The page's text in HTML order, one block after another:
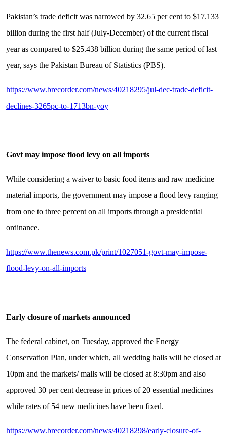
Pakistan’s trade deficit was narrowed by 32.65 per cent to $17.133
billion during the first half (July-December) of the current fiscal
year as compared to $25.438 billion during the same period of last
year, says the Pakistan Bureau of Statistics (PBS).
https://www.brecorder.com/news/40218295/jul-dec-trade-deficit-
declines-3265pc-to-1713bn-yoy
Govt may impose flood levy on all imports
While considering a waiver to basic food items and raw medicine
material imports, the government may impose a flood levy ranging
from one to three percent on all imports through a presidential
ordinance.
https://www.thenews.com.pk/print/1027051-govt-may-impose-
flood-levy-on-all-imports
Early closure of markets announced
The federal cabinet, on Tuesday, approved the Energy
Conservation Plan, under which, all wedding halls will be closed at
10pm and the markets/ malls will be closed at 8:30pm and also
approved 30 per cent decrease in prices of 20 essential medicines
while rates of 54 new medicines have been fixed.
https://www.brecorder.com/news/40218298/early-closure-of-